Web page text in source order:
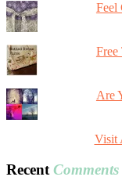
Feel
Free
Are
Visit
Recent Comments